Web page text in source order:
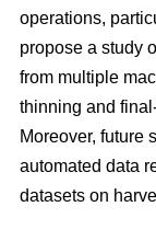
operations,
propose a study
from multiple
thinning and
Moreover, future
automated data
datasets on